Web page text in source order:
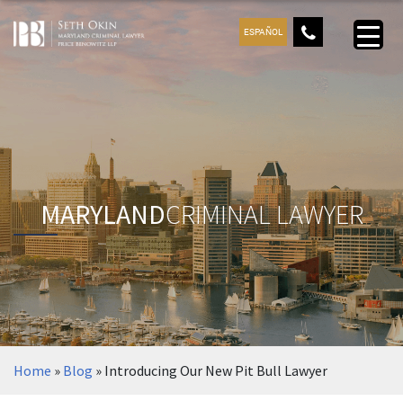
ESPAÑOL
MARYLANDCRIMINAL LAWYER
Home » Blog » Introducing Our New Pit Bull Lawyer